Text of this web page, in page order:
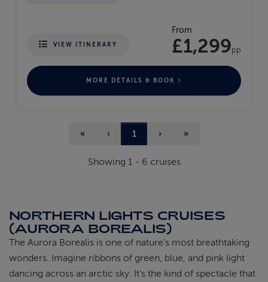
VIEW ITINERARY
From
£1,299pp
MORE DETAILS & BOOK
« ‹ 1 › »
Showing 1 - 6 cruises
NORTHERN LIGHTS CRUISES
(AURORA BOREALIS)
The Aurora Borealis is one of nature’s most breathtaking
wonders. Imagine ribbons of green, blue, and pink light
dancing across an arctic sky. It’s the kind of spectacle that